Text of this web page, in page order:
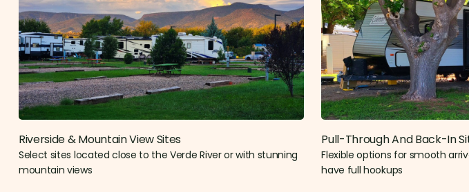
Riverside & Mountain View Sites​
Select sites located close to the Verde River or with stunning
mountain views
Pull-Through And Back-In
Flexible options for smooth
have full hookups